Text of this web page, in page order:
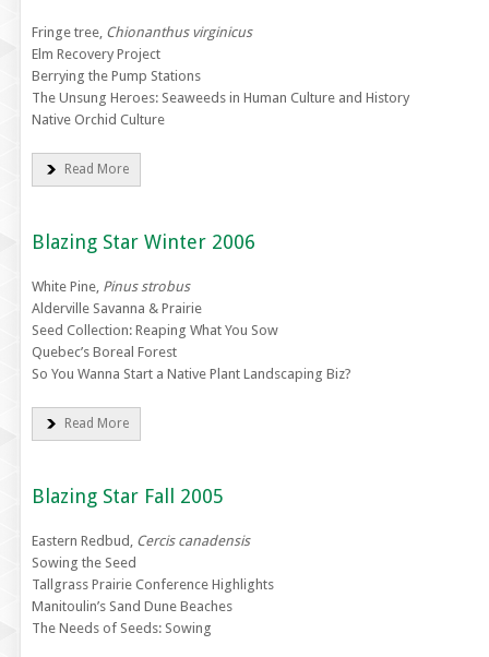
Fringe tree, Chionanthus virginicus
Elm Recovery Project
Berrying the Pump Stations
The Unsung Heroes: Seaweeds in Human Culture and History
Native Orchid Culture
Read More
Blazing Star Winter 2006
White Pine, Pinus strobus
Alderville Savanna & Prairie
Seed Collection: Reaping What You Sow
Quebec’s Boreal Forest
So You Wanna Start a Native Plant Landscaping Biz?
Read More
Blazing Star Fall 2005
Eastern Redbud, Cercis canadensis
Sowing the Seed
Tallgrass Prairie Conference Highlights
Manitoulin’s Sand Dune Beaches
The Needs of Seeds: Sowing